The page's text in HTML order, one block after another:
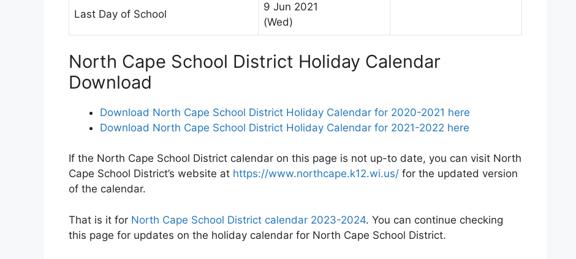
Last Day of School
9 Jun 2021
(Wed)
North Cape School District Holiday Calendar
Download
Download North Cape School District Holiday Calendar for 2020-2021 here
Download North Cape School District Holiday Calendar for 2021-2022 here
If the North Cape School District calendar on this page is not up-to date, you can visit North
Cape School District’s website at https://www.northcape.k12.wi.us/ for the updated version
of the calendar.
That is it for North Cape School District calendar 2023-2024. You can continue checking
this page for updates on the holiday calendar for North Cape School District.